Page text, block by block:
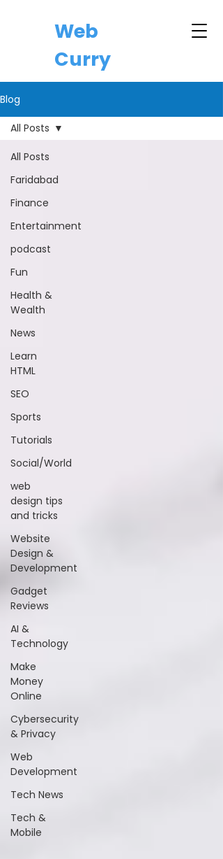
Web
Curry
Blog
All Posts
Faridabad
Finance
Entertainment
podcast
Fun
Health &
Wealth
News
Learn
HTML
SEO
Sports
Tutorials
Social/World
web
design tips
and tricks
Website
Design &
Development
Gadget
Reviews
AI &
Technology
Make
Money
Online
Cybersecurity
& Privacy
Web
Development
Tech News
Tech &
Mobile
All Posts